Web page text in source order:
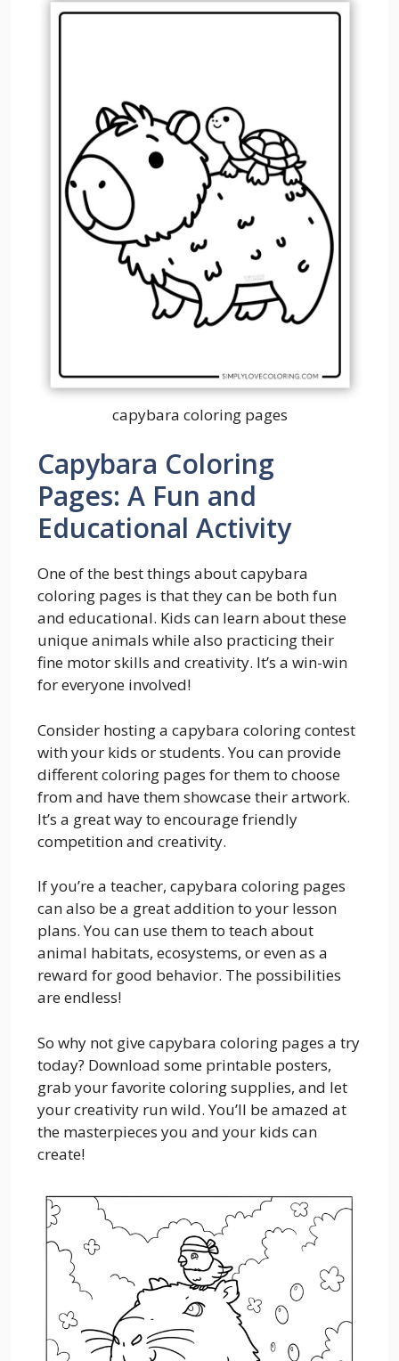
capybara coloring pages
Capybara Coloring
Pages: A Fun and
Educational Activity
One of the best things about capybara
coloring pages is that they can be both fun
and educational. Kids can learn about these
unique animals while also practicing their
fine motor skills and creativity. It’s a win-win
for everyone involved!
Consider hosting a capybara coloring contest
with your kids or students. You can provide
different coloring pages for them to choose
from and have them showcase their artwork.
It’s a great way to encourage friendly
competition and creativity.
If you’re a teacher, capybara coloring pages
can also be a great addition to your lesson
plans. You can use them to teach about
animal habitats, ecosystems, or even as a
reward for good behavior. The possibilities
are endless!
So why not give capybara coloring pages a try
today? Download some printable posters,
grab your favorite coloring supplies, and let
your creativity run wild. You’ll be amazed at
the masterpieces you and your kids can
create!